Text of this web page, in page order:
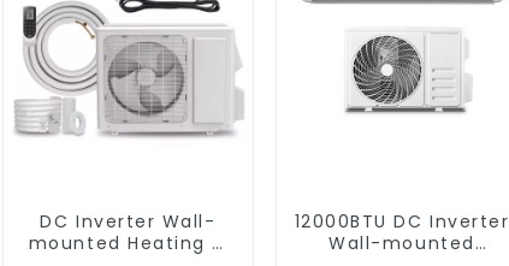
DC Inverter Wall-
mounted Heating &
12000BTU DC Inverter
Wall-mounted